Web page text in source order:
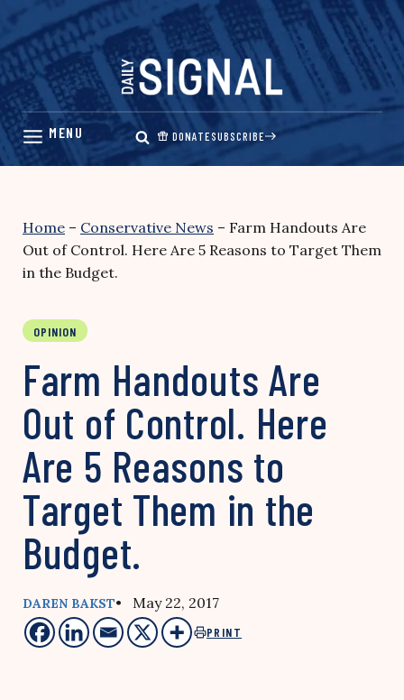
Skip
content
DONATESUBSCRIBE
Home – Conservative News – Farm Handouts Are
Out of Control. Here Are 5 Reasons to Target Them
in the Budget.
OPINION
Farm Handouts Are
Out of Control. Here
Are 5 Reasons to
Target Them in the
Budget.
DAREN BAKST• May 22, 2017
PRINT